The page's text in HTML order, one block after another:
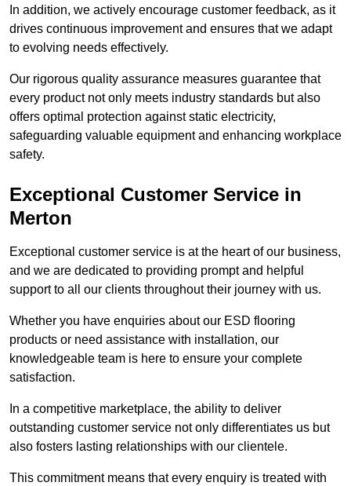
In addition, we actively encourage customer feedback, as it
drives continuous improvement and ensures that we adapt
to evolving needs effectively.
Our rigorous quality assurance measures guarantee that
every product not only meets industry standards but also
offers optimal protection against static electricity,
safeguarding valuable equipment and enhancing workplace
safety.
Exceptional Customer Service in
Merton
Exceptional customer service is at the heart of our business,
and we are dedicated to providing prompt and helpful
support to all our clients throughout their journey with us.
Whether you have enquiries about our ESD flooring
products or need assistance with installation, our
knowledgeable team is here to ensure your complete
satisfaction.
In a competitive marketplace, the ability to deliver
outstanding customer service not only differentiates us but
also fosters lasting relationships with our clientele.
This commitment means that every enquiry is treated with